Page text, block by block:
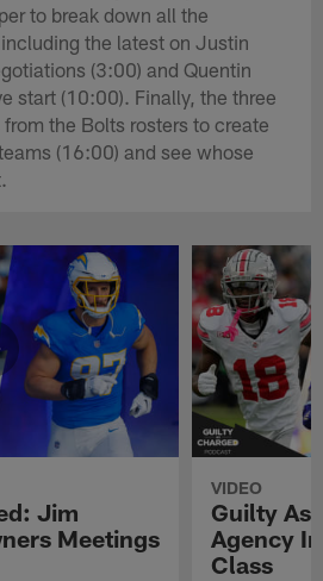
to break down all the
the latest on Justin
(3:00) and Quentin
start (10:00). Finally, the three
the Bolts rosters to create
(16:00) and see whose
Jim
Meetings
VIDEO
Guilty As
Agency
Class